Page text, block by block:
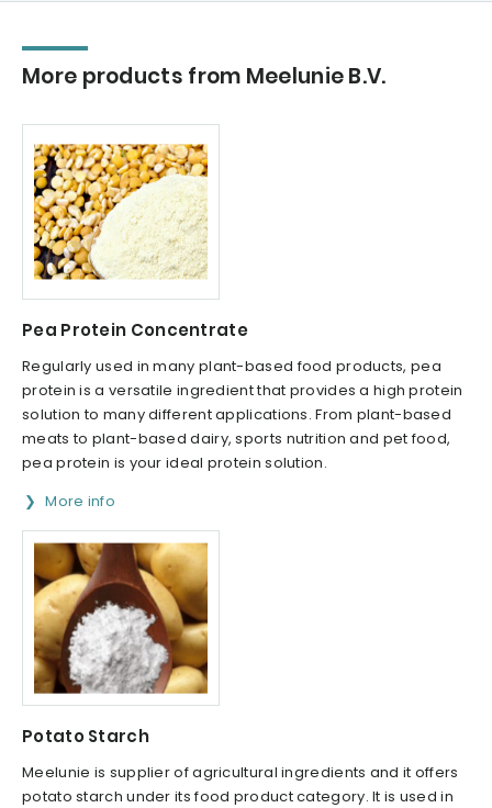
More products from Meelunie B.V.
Pea Protein Concentrate
Regularly used in many plant-based food products, pea
protein is a versatile ingredient that provides a high protein
solution to many different applications. From plant-based
meats to plant-based dairy, sports nutrition and pet food,
pea protein is your ideal protein solution.
More info
Potato Starch
Meelunie is supplier of agricultural ingredients and it offers
potato starch under its food product category. It is used in